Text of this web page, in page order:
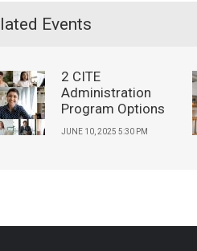
Events
2 CITE
Administration
Program Options
JUNE 10, 2025 5:30 PM